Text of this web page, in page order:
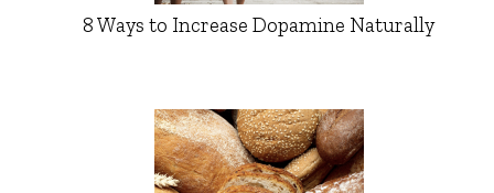
8 Ways to Increase Dopamine Naturally